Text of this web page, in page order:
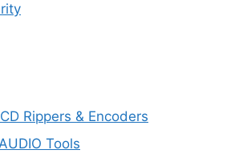
Rippers & Encoders
Tools